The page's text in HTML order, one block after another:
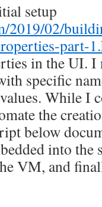
setup
2019/02/
part-
in the UI. I
specific
While I
the
below
into
VM, and